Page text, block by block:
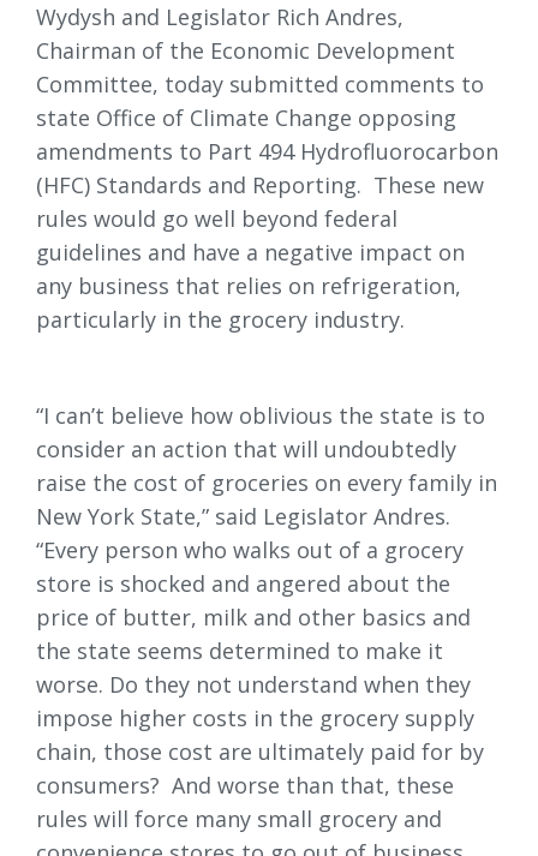
Wydysh and Legislator Rich Andres,
Chairman of the Economic Development
Committee, today submitted comments to
state Office of Climate Change opposing
amendments to Part 494 Hydrofluorocarbon
(HFC) Standards and Reporting. These new
rules would go well beyond federal
guidelines and have a negative impact on
any business that relies on refrigeration,
particularly in the grocery industry.
“I can’t believe how oblivious the state is to
consider an action that will undoubtedly
raise the cost of groceries on every family in
New York State,” said Legislator Andres.
“Every person who walks out of a grocery
store is shocked and angered about the
price of butter, milk and other basics and
the state seems determined to make it
worse. Do they not understand when they
impose higher costs in the grocery supply
chain, those cost are ultimately paid for by
consumers? And worse than that, these
rules will force many small grocery and